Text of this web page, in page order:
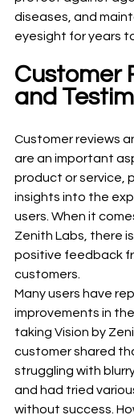
diseases, and
eyesight for years
Customer
and
Customer reviews
are an important
product or service,
insights into the
users. When it
Zenith Labs, there
positive feedback
customers.
Many users have
improvements in
taking Vision by
customer shared
struggling with
and had tried
without success.